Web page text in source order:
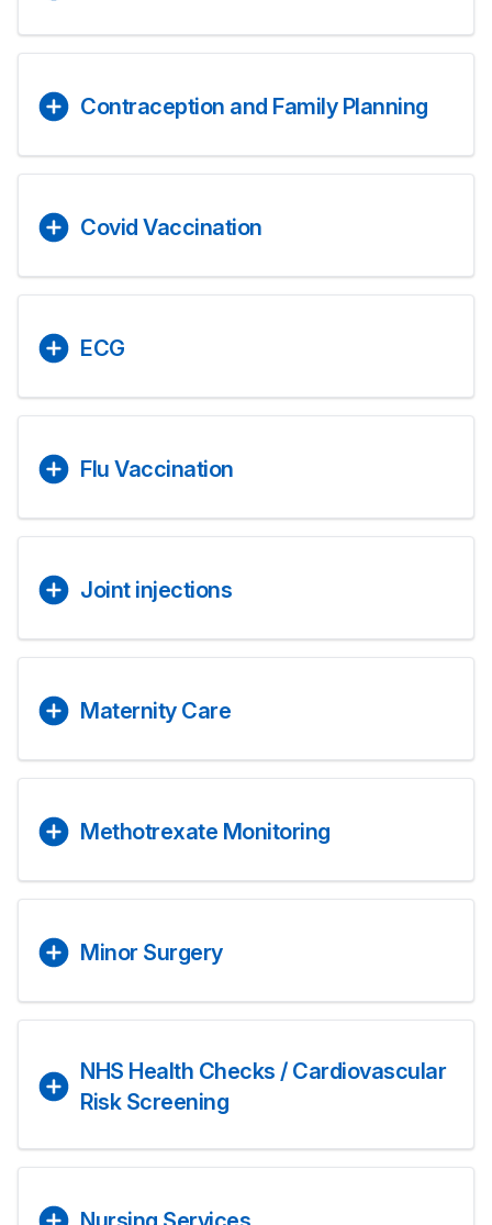
Contraception and Family Planning
Covid Vaccination
ECG
Flu Vaccination
Joint injections
Maternity Care
Methotrexate Monitoring
Minor Surgery
NHS Health Checks / Cardiovascular
Risk Screening